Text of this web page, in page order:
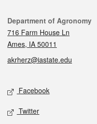
Contact
Department of Agronomy
716 Farm House Ln
Ames, IA 50011
akrherz@iastate.edu
Social media
Facebook
Twitter